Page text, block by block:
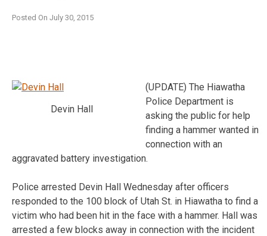
Posted On July 30, 2015
Devin Hall
(UPDATE) The Hiawatha
Police Department is
asking the public for help
finding a hammer wanted in
connection with an
aggravated battery investigation.
Police arrested Devin Hall Wednesday after officers
responded to the 100 block of Utah St. in Hiawatha to find a
victim who had been hit in the face with a hammer. Hall was
arrested a few blocks away in connection with the incident